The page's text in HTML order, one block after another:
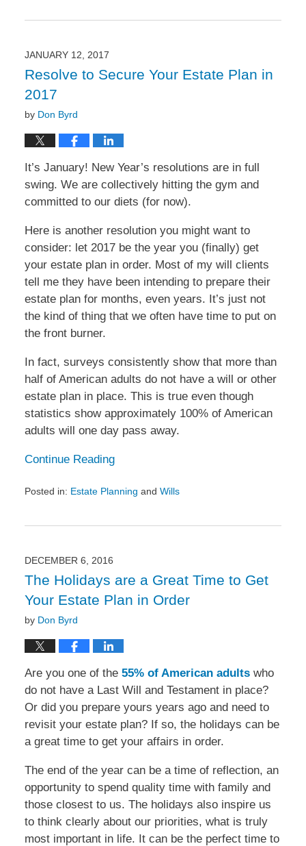
11:28
JANUARY 12, 2017
Resolve to Secure Your Estate Plan in
2017
by Don Byrd
It’s January! New Year’s resolutions are in full
swing. We are collectively hitting the gym and
committed to our diets (for now).
Here is another resolution you might want to
consider: let 2017 be the year you (finally) get
your estate plan in order. Most of my will clients
tell me they have been intending to prepare their
estate plan for months, even years. It’s just not
the kind of thing that we often have time to put on
the front burner.
In fact, surveys consistently show that more than
half of American adults do not have a will or other
estate plan in place. This is true even though
statistics show approximately 100% of American
adults will one day pass away.
Continue Reading
Posted in: Estate Planning and Wills
12:24
pm
DECEMBER 6, 2016
The Holidays are a Great Time to Get
Your Estate Plan in Order
by Don Byrd
Are you one of the 55% of American adultswho
do not have a Last Will and Testament in place?
Or did you prepare yours years ago and need to
revisit your estate plan? If so, the holidays can be
a great time to get your affairs in order.
The end of the year can be a time of reflection, an
opportunity to spend quality time with family and
those closest to us. The holidays also inspire us
to think clearly about our priorities, what is truly
most important in life. It can be the perfect time to